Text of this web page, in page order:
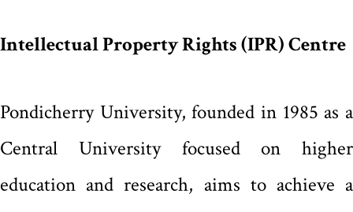
Intellectual Property Rights (IPR) Centre
Pondicherry University, founded in 1985 as a
Central University focused on higher
education and research, aims to achieve a